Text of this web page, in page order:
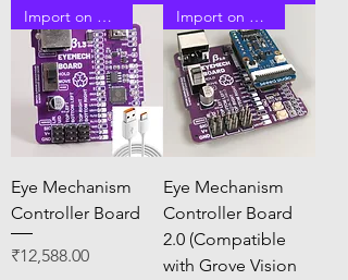
Import on Order
Eye Mechanism
Controller Board
Price
₹12,588.00
Import on Order
Eye Mechanism
Controller Board
2.0 (Compatible
with Grove Vision